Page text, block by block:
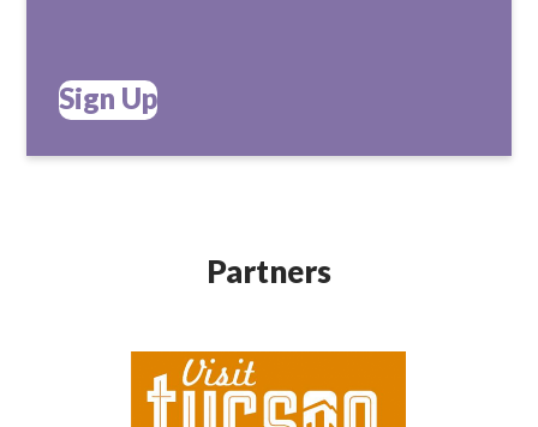
Sign Up
Partners